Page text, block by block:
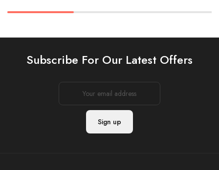
Subscribe For Our Latest Offers